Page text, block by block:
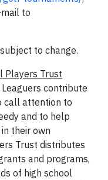
to
to change.
Players Trust
contribute
call attention to
and to help
their own
Trust distributes
and programs,
of high school